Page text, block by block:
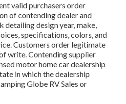
valid purchasers order
of contending dealer and
design year, make,
specifications, colors, and
Customers order legitimate
write. Contending supplier
motor home car dealership
in which the dealership
Globe RV Sales or